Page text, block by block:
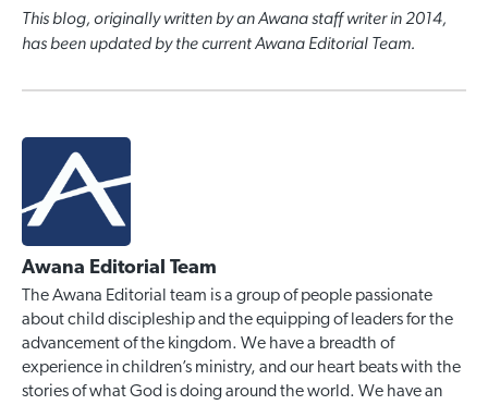
This blog, originally written by an Awana staff writer in 2014,
has been updated by the current Awana Editorial Team.
Awana Editorial Team
The Awana Editorial team is a group of people passionate
about child discipleship and the equipping of leaders for the
advancement of the kingdom. We have a breadth of
experience in children’s ministry, and our heart beats with the
stories of what God is doing around the world. We have an